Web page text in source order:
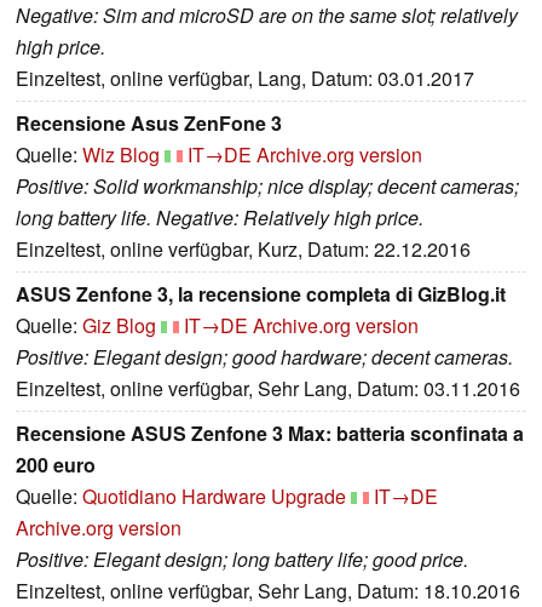
Negative: Sim and microSD are on the same slot; relatively
high price.
Einzeltest, online verfügbar, Lang, Datum: 03.01.2017
Recensione Asus ZenFone 3
Quelle: Wiz Blog IT→DE Archive.org version
Positive: Solid workmanship; nice display; decent cameras;
long battery life. Negative: Relatively high price.
Einzeltest, online verfügbar, Kurz, Datum: 22.12.2016
ASUS Zenfone 3, la recensione completa di GizBlog.it
Quelle: Giz Blog IT→DE Archive.org version
Positive: Elegant design; good hardware; decent cameras.
Einzeltest, online verfügbar, Sehr Lang, Datum: 03.11.2016
Recensione ASUS Zenfone 3 Max: batteria sconfinata a
200 euro
Quelle: Quotidiano Hardware Upgrade
IT→DE
Archive.org version
Positive: Elegant design; long battery life; good price.
Einzeltest, online verfügbar, Sehr Lang, Datum: 18.10.2016